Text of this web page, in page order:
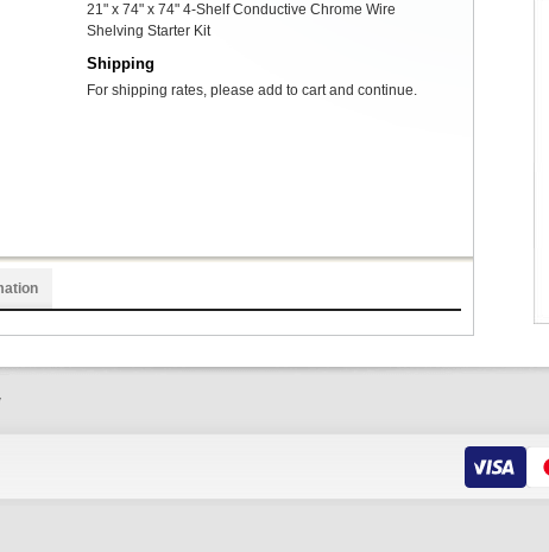
21" x 74" x 74" 4-Shelf Conductive Chrome Wire
Shelving Starter Kit
Shipping
For shipping rates, please add to cart and continue.